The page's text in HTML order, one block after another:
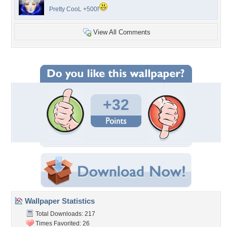
Pretty CooL +500f
View All Comments
+32
Wallpaper Statistics
Total Downloads: 217
Times Favorited: 26